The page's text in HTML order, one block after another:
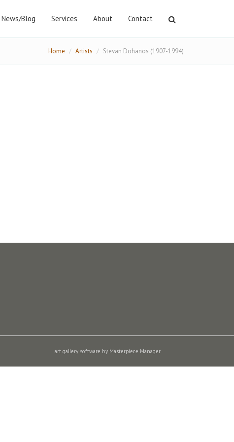
News/Blog Services About Contact
Home Artists Stevan Dohanos (1907-1994)
art gallery software by Masterpiece Manager